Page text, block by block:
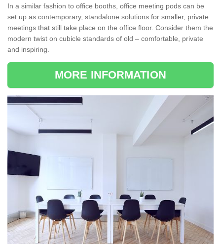
In a similar fashion to office booths, office meeting pods can be
set up as contemporary, standalone solutions for smaller, private
meetings that still take place on the office floor. Consider them the
modern twist on cubicle standards of old – comfortable, private
and inspiring.
MORE INFORMATION